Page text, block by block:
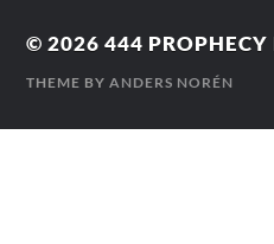
© 2026444 PROPHECY
THEME BYANDERS NORÉN